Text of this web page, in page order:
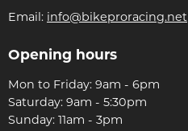
Email: info@bikeproracing.net
Opening hours
Mon to Friday: 9am - 6pm
Saturday: 9am - 5:30pm
Sunday: 11am - 3pm